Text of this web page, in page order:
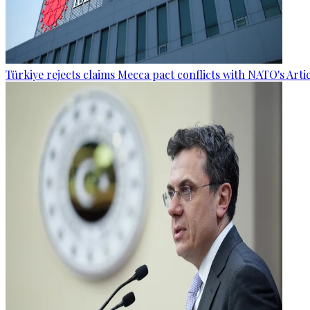
Türkiye rejects claims Mecca pact conflicts with NATO's